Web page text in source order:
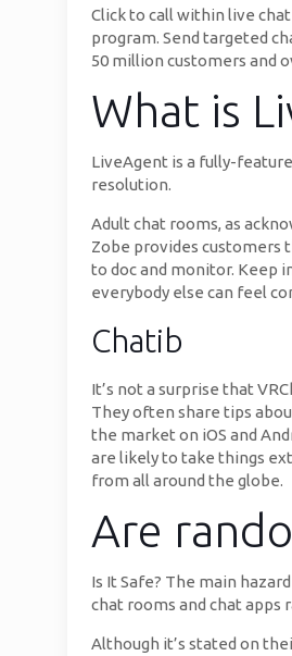
Click to call within live
program. Send targeted
50 million customers and
What is
LiveAgent is a fully-
resolution.
Adult chat rooms, as
Zobe provides customers
to doc and monitor. Keep
everybody else can feel
Chatib
It’s not a surprise that
They often share tips
the market on iOS and
are likely to take things
from all around the globe.
Are
Is It Safe? The main
chat rooms and chat apps
Although it’s stated on